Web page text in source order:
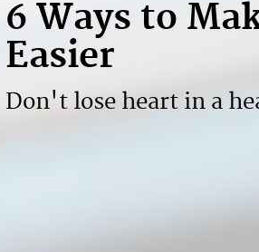
6 Ways to
Easier
Don't lose heart in a